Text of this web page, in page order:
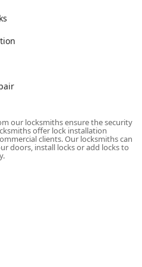
and New Keys creation.
and Car Digital &
and Fob Programming.
Vehicle Keys replacement.
and Commercial Door Lock
design and implementation.
Duplication.
High Security Locks and
our locksmiths ensure the security
offer lock installation
clients. Our locksmiths can
doors, install locks or add locks to